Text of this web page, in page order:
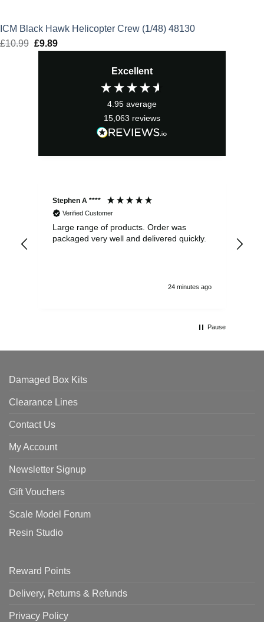
ICM Black Hawk Helicopter Crew (1/48) 48130
£10.99 Original
£9.89Current
Excellent
4.95 average
15,063 reviews
Stephen A ****
Verified Customer
Large range of products. Order was
packaged very well and delivered quickly.
24 minutes ago
Pause
Damaged Box Kits
Clearance Lines
Contact Us
My Account
Newsletter Signup
Gift Vouchers
Scale Model Forum
Resin Studio
Reward Points
Delivery, Returns & Refunds
Privacy Policy